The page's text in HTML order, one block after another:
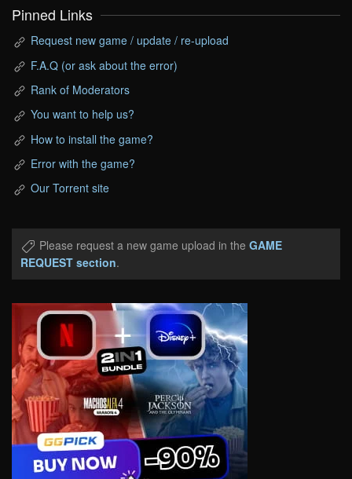
Pinned Links
Request new game / update / re-upload
F.A.Q (or ask about the error)
Rank of Moderators
You want to help us?
How to install the game?
Error with the game?
Our Torrent site
Please request a new game upload in the GAME
REQUEST section.